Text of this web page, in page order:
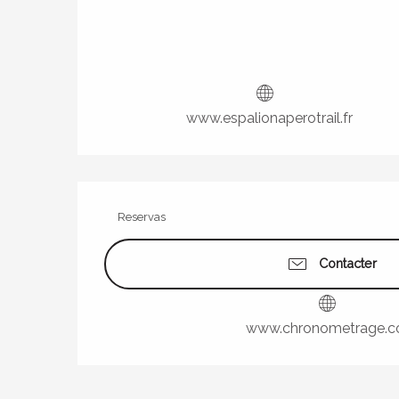
www.espalionaperotrail.fr
Reservas
Contacter